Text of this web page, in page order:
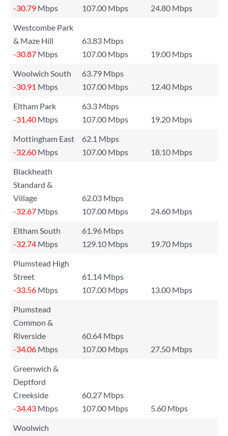
-30.79 Mbps 107.00 Mbps
24.80 Mbps
Westcombe Park
& Maze Hill
63.83 Mbps
-30.87 Mbps 107.00 Mbps
19.00 Mbps
Woolwich South
63.79 Mbps
-30.91 Mbps 107.00 Mbps
12.40 Mbps
Eltham Park
63.3 Mbps
-31.40 Mbps 107.00 Mbps
19.20 Mbps
Mottingham East
62.1 Mbps
-32.60 Mbps 107.00 Mbps
18.10 Mbps
Blackheath
Standard &
Village
62.03 Mbps
-32.67 Mbps 107.00 Mbps
24.60 Mbps
Eltham South
61.96 Mbps
-32.74 Mbps 129.10 Mbps
19.70 Mbps
Plumstead High
Street
61.14 Mbps
-33.56 Mbps 107.00 Mbps
13.00 Mbps
Plumstead
Common &
Riverside
60.64 Mbps
-34.06 Mbps 107.00 Mbps
27.50 Mbps
Greenwich &
Deptford
Creekside
60.27 Mbps
-34.43 Mbps 107.00 Mbps
5.60 Mbps
Woolwich